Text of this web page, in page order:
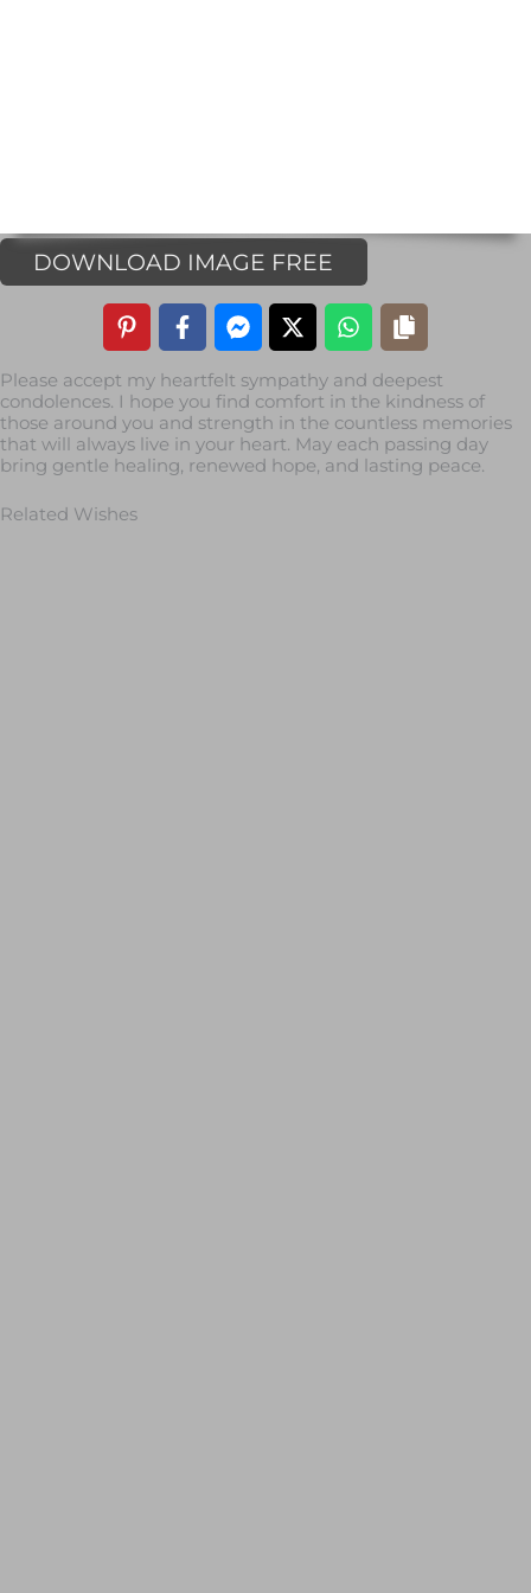
DOWNLOAD IMAGE FREE
Please accept my heartfelt sympathy and deepest
condolences. I hope you find comfort in the kindness of
those around you and strength in the countless memories
that will always live in your heart. May each passing day
bring gentle healing, renewed hope, and lasting peace.
Related Wishes